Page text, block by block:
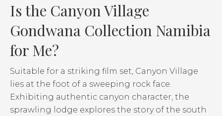
Is the Canyon Village
Gondwana Collection Namibia
for Me?
Suitable for a striking film set, Canyon Village
lies at the foot of a sweeping rock face.
Exhibiting authentic canyon character, the
sprawling lodge explores the story of the south